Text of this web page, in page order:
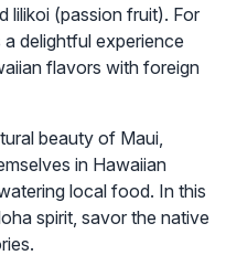
lilikoi (passion fruit). For
delightful experience
flavors with foreign
beauty of Maui,
in Hawaiian
local food. In this
spirit, savor the native